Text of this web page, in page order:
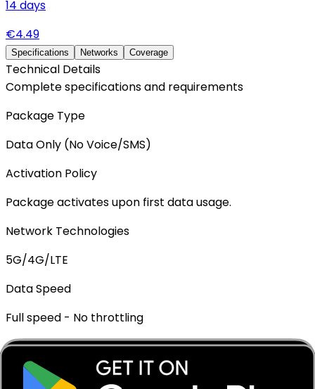
14 days
€4.49
Specifications Networks Coverage
Technical Details
Complete specifications and requirements
Package Type
Data Only (No Voice/SMS)
Activation Policy
Package activates upon first data usage.
Network Technologies
5G/4G/LTE
Data Speed
Full speed - No throttling
Mobile Hotspot
✓ Supported